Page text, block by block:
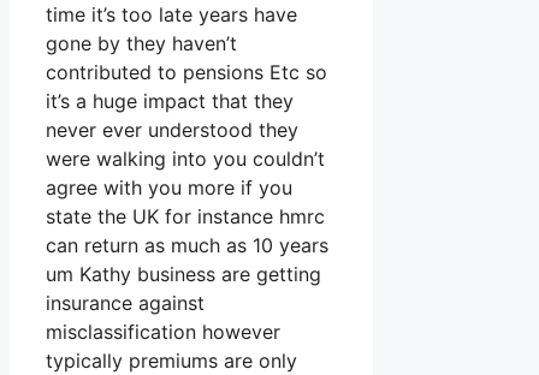
time it’s too late years have
gone by they haven’t
contributed to pensions Etc so
it’s a huge impact that they
never ever understood they
were walking into you couldn’t
agree with you more if you
state the UK for instance hmrc
can return as much as 10 years
um Kathy business are getting
insurance against
misclassification however
typically premiums are only